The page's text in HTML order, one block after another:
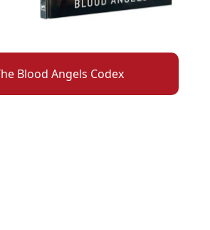
Blood Angels Codex